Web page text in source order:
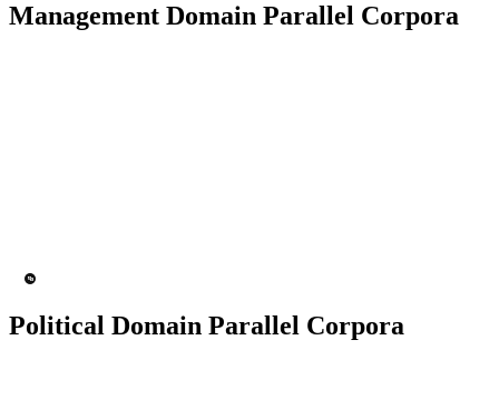
Management Domain Parallel Corpora
Political Domain Parallel Corpora